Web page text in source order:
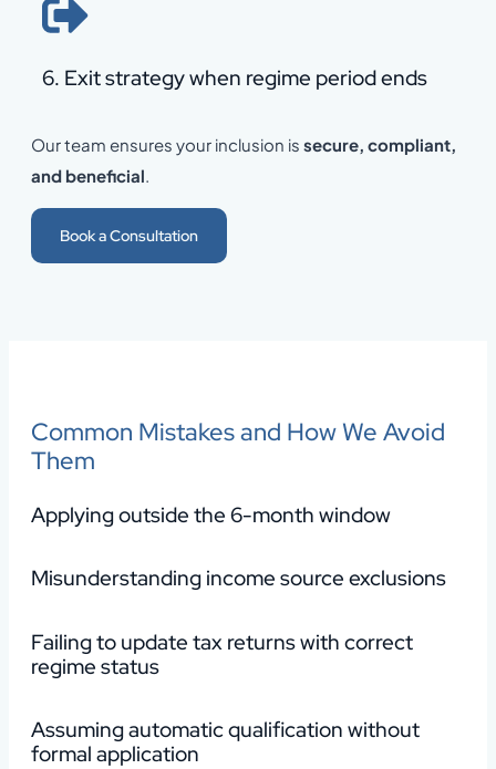
6. Exit strategy when regime period ends
Our team ensures your inclusion is secure, compliant,
and beneficial.
Book a Consultation
Common Mistakes and How We Avoid
Them
Applying outside the 6-month window
Misunderstanding income source exclusions
Failing to update tax returns with correct
regime status
Assuming automatic qualification without
formal application